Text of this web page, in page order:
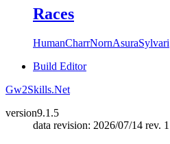
Races
HumanCharrNornAsuraSylvari
Build Editor
Gw2Skills.Net
version9.1.5
data revision: 2026/07/14 rev. 1